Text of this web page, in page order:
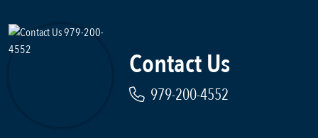
Contact Us
979-200-4552